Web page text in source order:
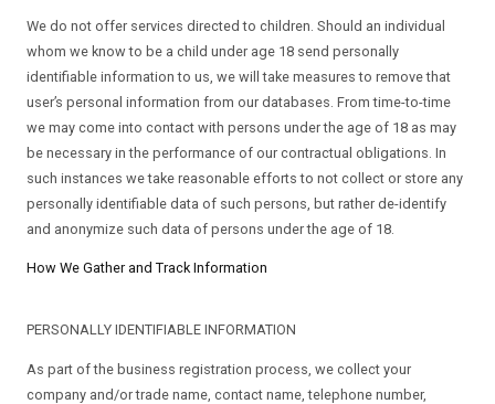
We do not offer services directed to children. Should an individual
whom we know to be a child under age 18 send personally
identifiable information to us, we will take measures to remove that
user’s personal information from our databases. From time-to-time
we may come into contact with persons under the age of 18 as may
be necessary in the performance of our contractual obligations. In
such instances we take reasonable efforts to not collect or store any
personally identifiable data of such persons, but rather de-identify
and anonymize such data of persons under the age of 18.
How We Gather and Track Information
PERSONALLY IDENTIFIABLE INFORMATION
As part of the business registration process, we collect your
company and/or trade name, contact name, telephone number,